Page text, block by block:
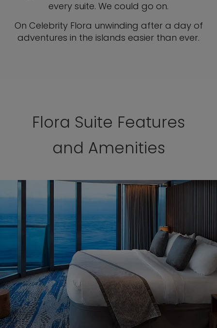
every suite. We could go on.
On Celebrity Flora unwinding after a day of
adventures in the islands easier than ever.
Flora Suite Features
and Amenities